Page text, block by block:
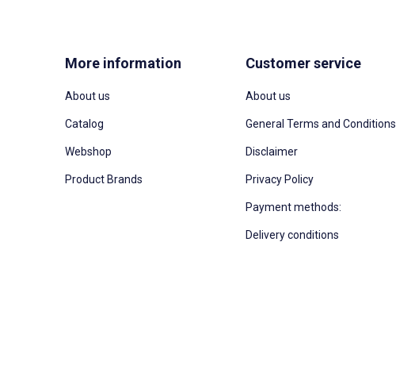
More information
About us
Catalog
Webshop
Product Brands
Customer service
About us
General Terms and Conditions
Disclaimer
Privacy Policy
Payment methods:
Delivery conditions